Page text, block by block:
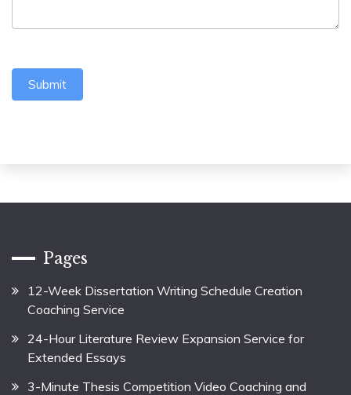
Submit
Pages
12-Week Dissertation Writing Schedule Creation
Coaching Service
24-Hour Literature Review Expansion Service for
Extended Essays
3-Minute Thesis Competition Video Coaching and